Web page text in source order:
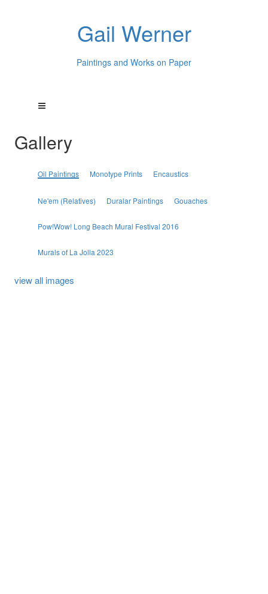
Gail Werner
Paintings and Works on Paper
Gallery
Oil Paintings Monotype Prints Encaustics
Ne'em (Relatives) Duralar Paintings Gouaches
Pow!Wow! Long Beach Mural Festival 2016
Murals of La Jolla 2023
view all images